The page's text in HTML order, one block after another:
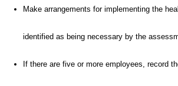
Make arrangements for implementing the
identified as being necessary by the
If there are five or more employees, record